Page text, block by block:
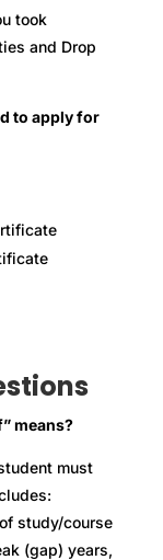
took
and Drop
to apply for
means?
must
study/course
(gap) years,